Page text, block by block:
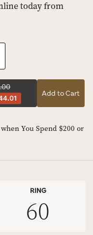
today from
Add to Cart
You Spend $200 or
RING
60